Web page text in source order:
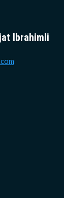
Ibrahimli